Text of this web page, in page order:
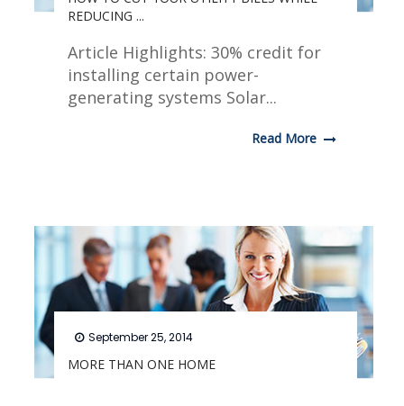
REDUCING ...
Article Highlights: 30% credit for
installing certain power-
generating systems Solar...
Read More
MORE THAN ONE HOME
September 25, 2014